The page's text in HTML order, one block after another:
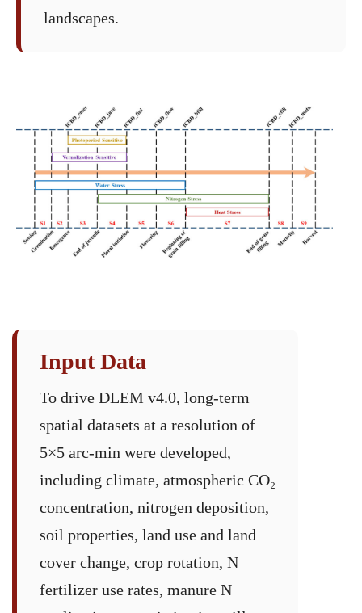
landscapes.
Input Data
To drive DLEM v4.0, long-term
spatial datasets at a resolution of
5×5 arc-min were developed,
including climate, atmospheric CO₂
concentration, nitrogen deposition,
soil properties, land use and land
cover change, crop rotation, N
fertilizer use rates, manure N